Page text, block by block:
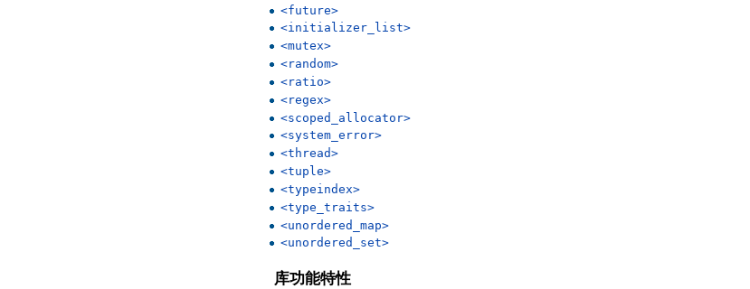
<future>
<initializer_list>
<mutex>
<random>
<ratio>
<regex>
<scoped_allocator>
<system_error>
<thread>
<tuple>
<typeindex>
<type_traits>
<unordered_map>
<unordered_set>
库功能特性